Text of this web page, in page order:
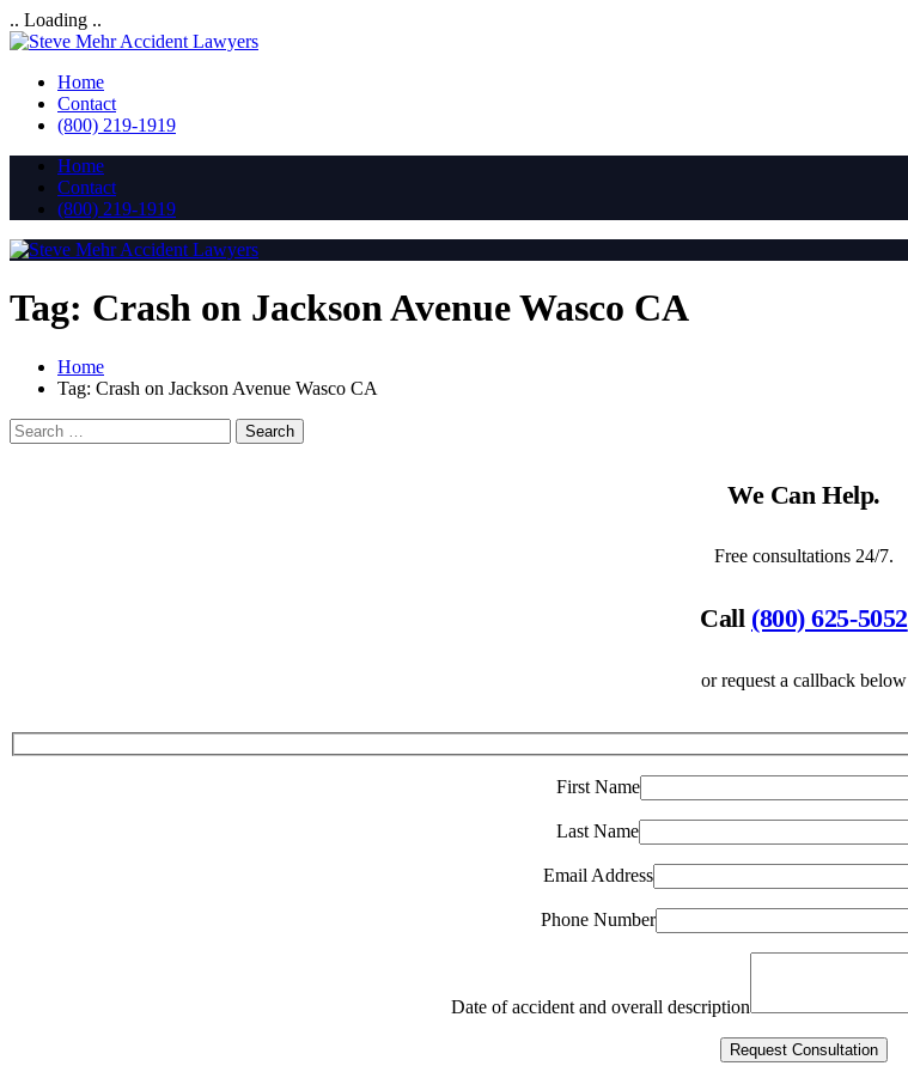
.. Loading ..
Home
Contact
(800) 219-1919
Home
Contact
(800) 219-1919
Tag: Crash on Jackson Avenue Wasco CA
Home
Tag: Crash on Jackson Avenue Wasco CA
We Can Help.
Free consultations 24/7.
Call (800) 625-5052
or request a callback below
First Name
Last Name
Email Address
Phone Number
Date of accident and overall description